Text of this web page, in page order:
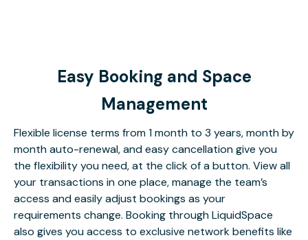
Easy Booking and Space
Management
Flexible license terms from 1 month to 3 years, month by
month auto-renewal, and easy cancellation give you
the flexibility you need, at the click of a button. View all
your transactions in one place, manage the team’s
access and easily adjust bookings as your
requirements change. Booking through LiquidSpace
also gives you access to exclusive network benefits like